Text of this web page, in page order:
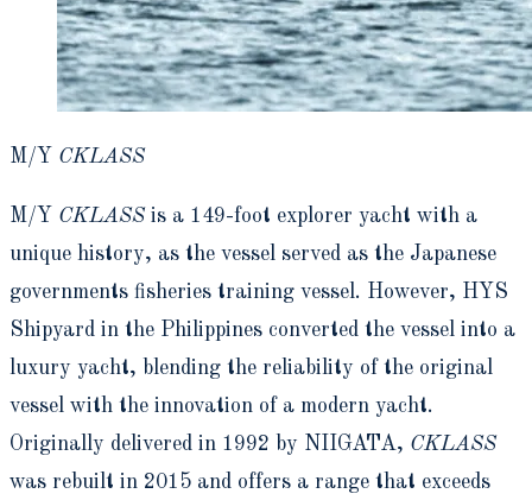
M/Y CKLASS
M/Y CKLASS is a 149-foot explorer yacht with a
unique history, as the vessel served as the Japanese
governments fisheries training vessel. However, HYS
Shipyard in the Philippines converted the vessel into a
luxury yacht, blending the reliability of the original
vessel with the innovation of a modern yacht.
Originally delivered in 1992 by NIIGATA, CKLASS
was rebuilt in 2015 and offers a range that exceeds